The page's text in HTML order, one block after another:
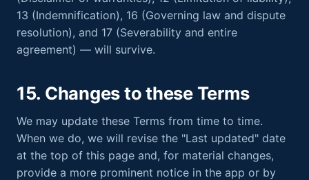
13 (Indemnification), 16 (Governing law and dispute
resolution), and 17 (Severability and entire
agreement) — will survive.
15. Changes to these Terms
We may update these Terms from time to time.
When we do, we will revise the "Last updated" date
at the top of this page and, for material changes,
provide a more prominent notice in the app or by